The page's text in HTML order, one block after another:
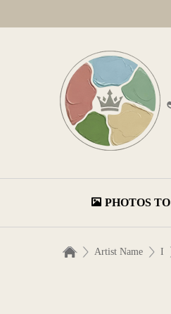
PHOTOS
Artist Name I